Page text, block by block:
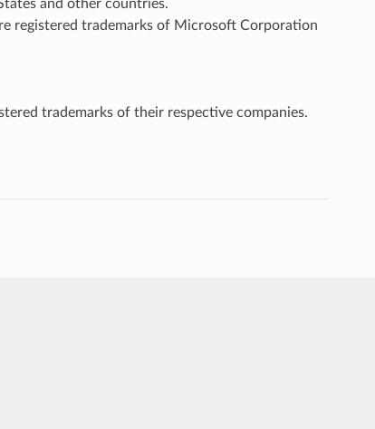
and other countries.
registered trademarks of Microsoft Corporation
trademarks of their respective companies.